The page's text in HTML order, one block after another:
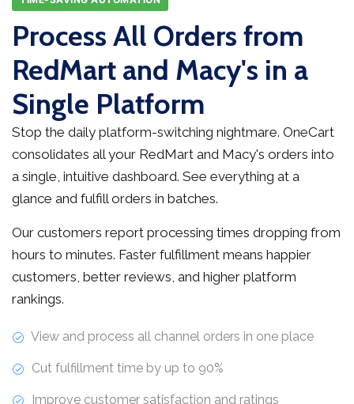
Process All Orders from
RedMart and Macy's in a
Single Platform
Stop the daily platform-switching nightmare. OneCart
consolidates all your RedMart and Macy's orders into
a single, intuitive dashboard. See everything at a
glance and fulfill orders in batches.
Our customers report processing times dropping from
hours to minutes. Faster fulfillment means happier
customers, better reviews, and higher platform
rankings.
View and process all channel orders in one place
Cut fulfillment time by up to 90%
Improve customer satisfaction and ratings